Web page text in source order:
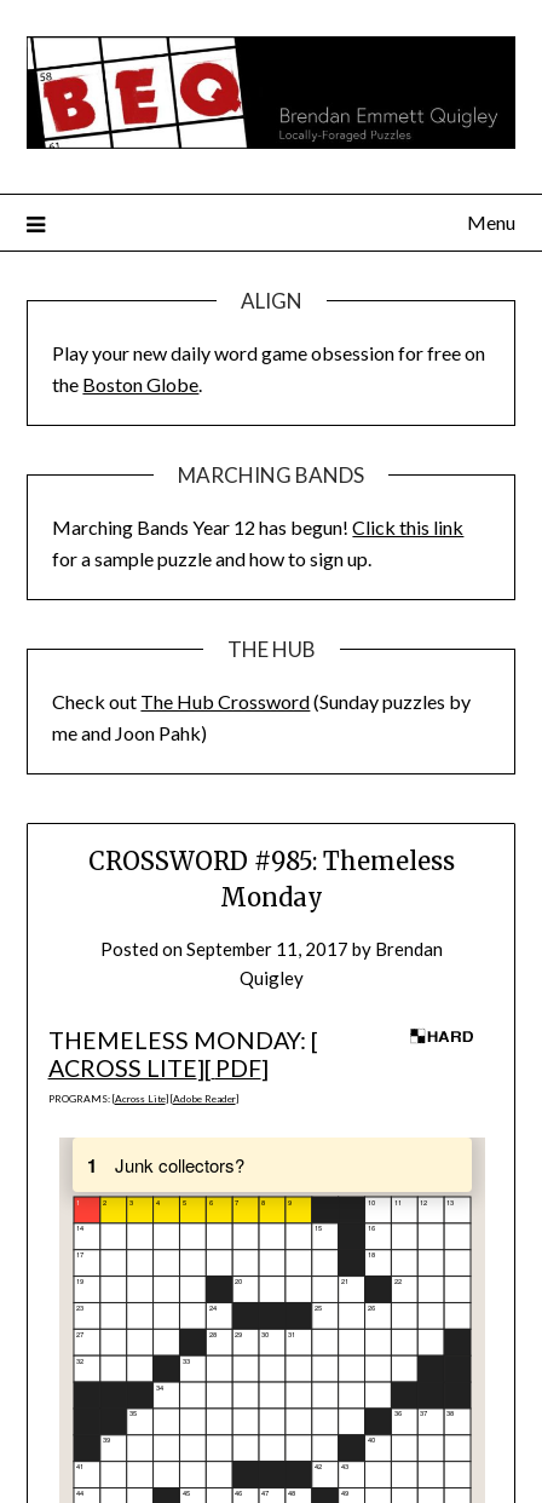
content
Menu
ALIGN
Play your new daily word game obsession for free on
the Boston Globe.
MARCHING BANDS
Marching Bands Year 12 has begun!Click this link
for a sample puzzle and how to sign up.
THE HUB
Check out The Hub Crossword(Sunday puzzles by
me and Joon Pahk)
CROSSWORD #985: Themeless
Monday
Posted onSeptember 11, 2017 by Brendan
Quigley
THEMELESS MONDAY: [
ACROSS LITE][ PDF]
PROGRAMS: [Across Lite] [Adobe Reader]